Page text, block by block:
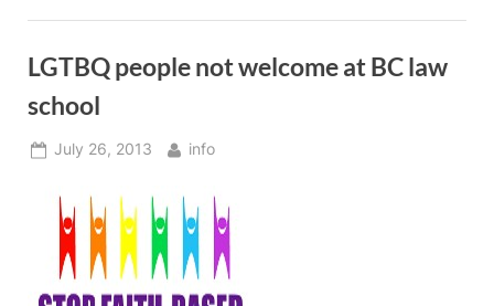
Accreditation
Gay
University”
LGTBQ people not welcome at BC law
school
Posted
July 26, 2013 By
info